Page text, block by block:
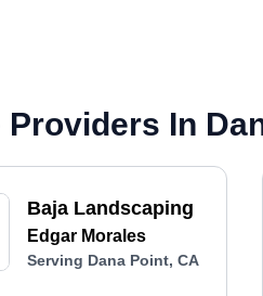
In
Baja Landscaping
Edgar Morales
Serving Dana Point, CA